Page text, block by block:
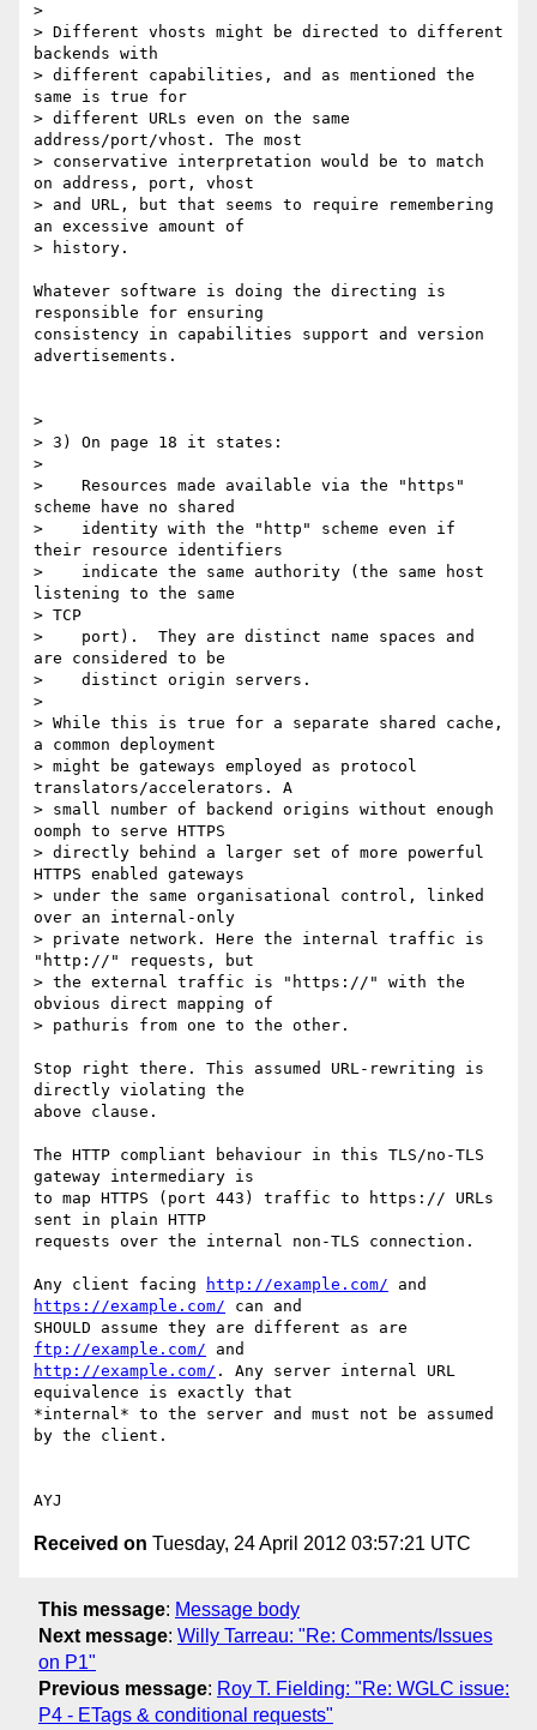
>
> Different vhosts might be directed to different
backends with
> different capabilities, and as mentioned the
same is true for
> different URLs even on the same
address/port/vhost. The most
> conservative interpretation would be to match
on address, port, vhost
> and URL, but that seems to require remembering
an excessive amount of
> history.
Whatever software is doing the directing is
responsible for ensuring
consistency in capabilities support and version
advertisements.
>
> 3) On page 18 it states:
>
>    Resources made available via the "https"
scheme have no shared
>    identity with the "http" scheme even if
their resource identifiers
>    indicate the same authority (the same host
listening to the same
> TCP
>    port).  They are distinct name spaces and
are considered to be
>    distinct origin servers.
>
> While this is true for a separate shared cache,
a common deployment
> might be gateways employed as protocol
translators/accelerators. A
> small number of backend origins without enough
oomph to serve HTTPS
> directly behind a larger set of more powerful
HTTPS enabled gateways
> under the same organisational control, linked
over an internal-only
> private network. Here the internal traffic is
"http://" requests, but
> the external traffic is "https://" with the
obvious direct mapping of
> pathuris from one to the other.
Stop right there. This assumed URL-rewriting is
directly violating the
above clause.
The HTTP compliant behaviour in this TLS/no-TLS
gateway intermediary is
to map HTTPS (port 443) traffic to https:// URLs
sent in plain HTTP
requests over the internal non-TLS connection.
Any client facing http://example.com/
https://example.com/ can and
ftp://example.com/
http://example.com/ . Any server internal URL
equivalence is exactly that
*internal* to the server and must not be assumed
by the client.
Received on Tuesday, 24 April 2012 03:57:21 UTC
This message: Message body
Next message: Willy Tarreau: "Re: Comments/Issues
on P1"
Previous message: Roy T. Fielding: "Re: WGLC issue:
P4 - ETags & conditional requests"